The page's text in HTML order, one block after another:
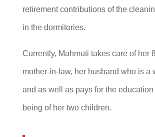
retirement contributions of the
in the dormitories.
Currently, Mahmuti takes care of her
mother-in-law, her husband who is a
and as well as pays for the
being of her two children.